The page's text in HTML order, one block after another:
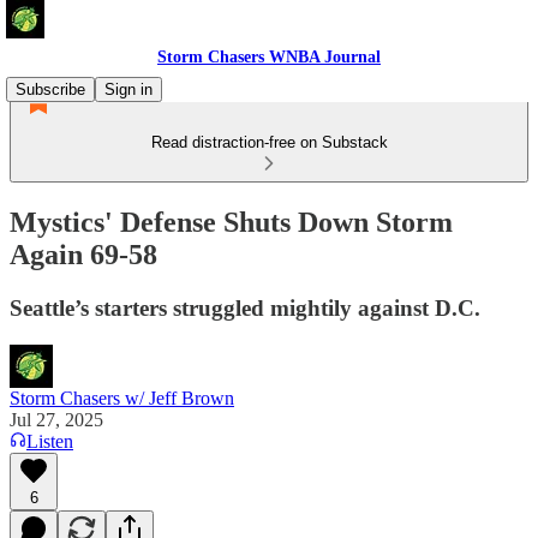
Storm Chasers WNBA Journal
Subscribe
Sign in
Read distraction-free on Substack
Mystics' Defense Shuts Down Storm
Again 69-58
Seattle’s starters struggled mightily against D.C.
Storm Chasers w/ Jeff Brown
Jul 27, 2025
Listen
6